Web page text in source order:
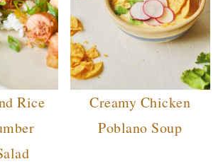
Rice
Creamy Chicken
Poblano Soup